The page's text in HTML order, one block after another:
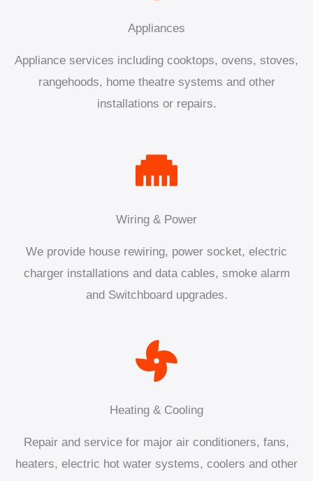
Appliances
Appliance services including cooktops, ovens, stoves,
rangehoods, home theatre systems and other
installations or repairs.
Wiring & Power
We provide house rewiring, power socket, electric
charger installations and data cables, smoke alarm
and Switchboard upgrades.
Heating & Cooling
Repair and service for major air conditioners, fans,
heaters, electric hot water systems, coolers and other